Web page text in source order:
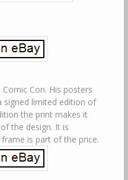
Con. His posters
signed limited edition of
the print makes it
the design. It is
is part of the price.